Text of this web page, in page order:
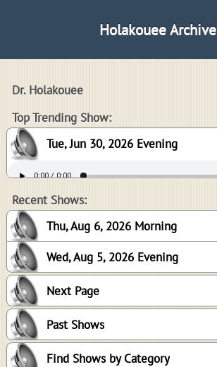
Holakouee Archive
Dr. Holakouee
Top Trending Show:
Tue, Jun 30, 2026 Evening
Recent Shows:
Thu, Aug 6, 2026 Morning
Wed, Aug 5, 2026 Evening
Next Page
Past Shows
Find Shows by Category